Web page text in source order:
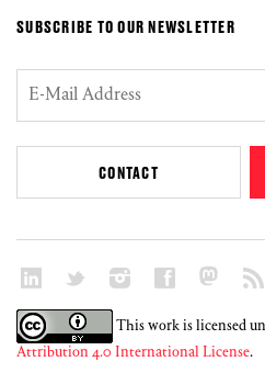
SUBSCRIBE TO OUR NEWSLETTER
CONTACT
This work is licensed
Attribution 4.0 International License.